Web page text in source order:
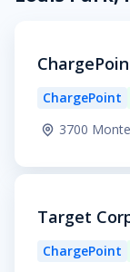
ark
ChargePoint
3700
Target
ChargePoint